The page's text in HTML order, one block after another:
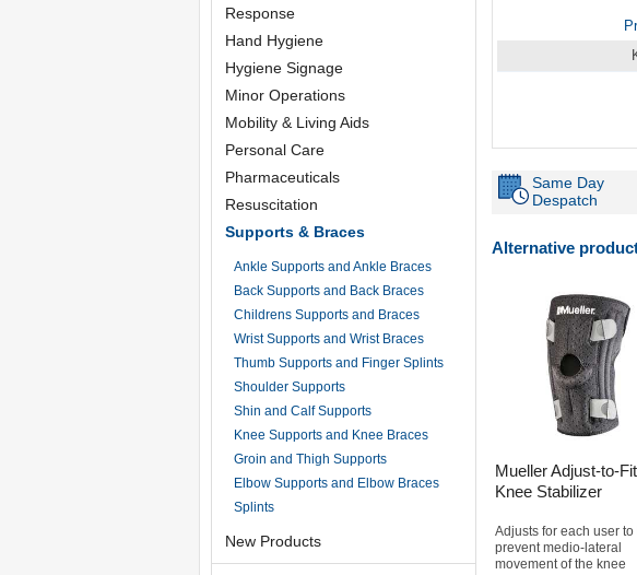
Response
Hand Hygiene
Hygiene Signage
Minor Operations
Mobility & Living Aids
Personal Care
Pharmaceuticals
Resuscitation
Supports & Braces
Ankle Supports and Ankle Braces
Back Supports and Back Braces
Childrens Supports and Braces
Wrist Supports and Wrist Braces
Thumb Supports and Finger Splints
Shoulder Supports
Shin and Calf Supports
Knee Supports and Knee Braces
Groin and Thigh Supports
Elbow Supports and Elbow Braces
Splints
New Products
Same Day
Despatch
Alternative
Mueller Adjust-to-
Knee Stabilizer
Adjusts for each user
prevent medio-lateral
movement of the knee